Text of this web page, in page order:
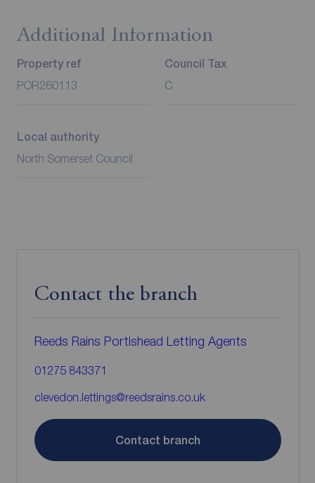
Additional Information
Property ref
POR260113
Council Tax
C
Local authority
North Somerset Council
Contact the branch
Reeds Rains Portishead Letting Agents
01275 843371
clevedon.lettings@reedsrains.co.uk
Contact branch